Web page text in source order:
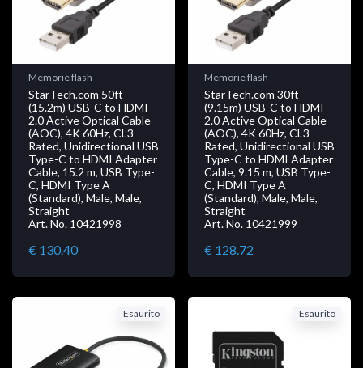
Memorie flash
StarTech.com 50ft
(15.2m) USB-C to HDMI
2.0 Active Optical Cable
(AOC), 4K 60Hz, CL3
Rated, Unidirectional USB
Type-C to HDMI Adapter
Cable, 15.2 m, USB Type-
C, HDMI Type A
(Standard), Male, Male,
Straight
Art. No. 10421998
€ 130.40
Memorie flash
StarTech.com 30ft
(9.15m) USB-C to HDMI
2.0 Active Optical Cable
(AOC), 4K 60Hz, CL3
Rated, Unidirectional USB
Type-C to HDMI Adapter
Cable, 9.15 m, USB Type-
C, HDMI Type A
(Standard), Male, Male,
Straight
Art. No. 10421999
€ 128.72
Esaurito Esaurito